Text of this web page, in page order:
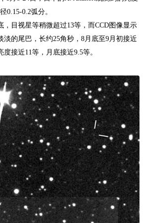
0.15-0.2弧分。
，目视星等稍微超过13等，而CCD图像显示
淡的尾巴，长约25角秒， 8月底至9月初接近
度接近11等，月底接近9.5等。